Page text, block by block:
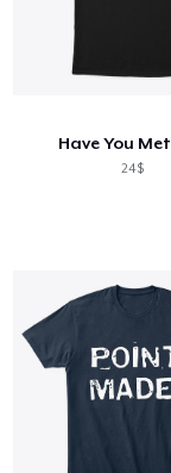
Have You
24$